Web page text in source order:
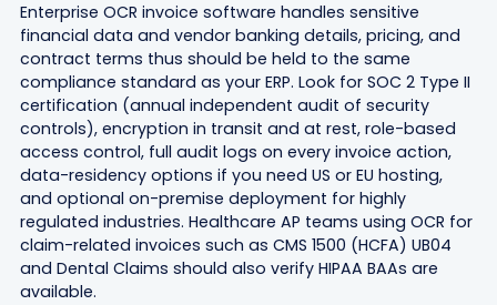
Enterprise OCR invoice software handles sensitive
financial data and vendor banking details, pricing, and
contract terms thus should be held to the same
compliance standard as your ERP. Look for SOC 2 Type II
certification (annual independent audit of security
controls), encryption in transit and at rest, role-based
access control, full audit logs on every invoice action,
data-residency options if you need US or EU hosting,
and optional on-premise deployment for highly
regulated industries. Healthcare AP teams using OCR for
claim-related invoices such as CMS 1500 (HCFA) UB04
and Dental Claims should also verify HIPAA BAAs are
available.